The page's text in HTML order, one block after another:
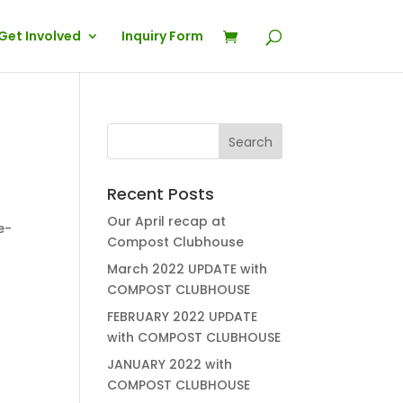
Involved Inquiry Form
Recent Posts
Our April recap at
Compost Clubhouse
March 2022 UPDATE with
COMPOST CLUBHOUSE
FEBRUARY 2022 UPDATE
with COMPOST CLUBHOUSE
JANUARY 2022 with
COMPOST CLUBHOUSE